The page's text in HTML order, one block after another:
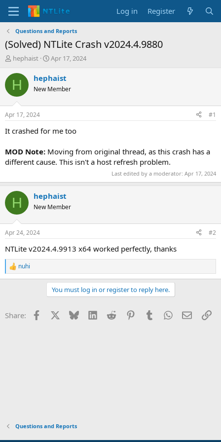
Log in Register
Questions and Reports
(Solved) NTLite Crash v2024.4.9880
T
r
e
d
t
a
e
r
hephaist
S
a
t
t
e
Apr 17, 2024
H hephaist
New Member
Apr 17, 2024 #1
It crashed for me too
MOD Note: Moving from original thread, as this crash has a
different cause. This isn't a host refresh problem.
Last edited by a moderator: Apr 17, 2024
H hephaist
New Member
Apr 24, 2024 #2
NTLite v2024.4.9913 x64 worked perfectly, thanks
R
e
o
nuhi
You must log in or register to reply here.
Share: Facebook Bluesky LinkedInReddit PinterestTumblrWhatsApp
Email
Questions and Reports